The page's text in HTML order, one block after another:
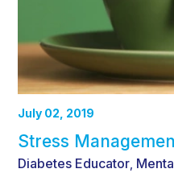
July 02, 2019
Stress
Diabetes Educator